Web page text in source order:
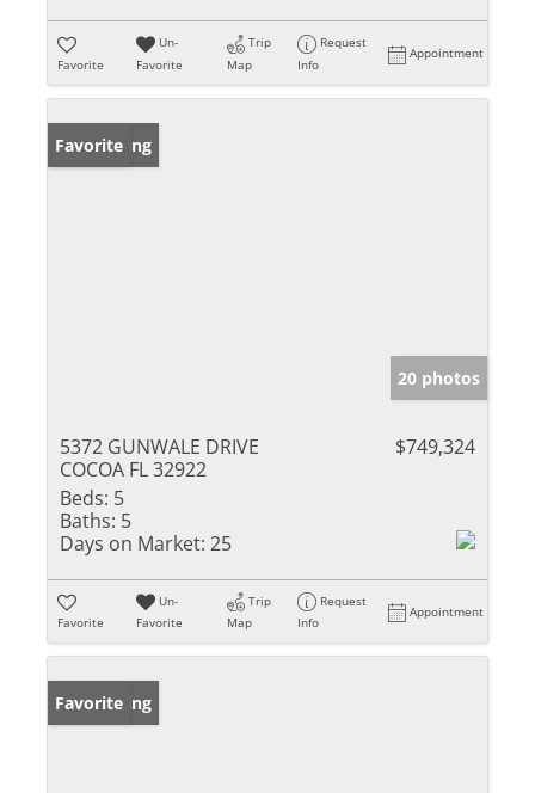
Favorite
Un-
Favorite
Trip
Map
Request
Info
Appointment
New Listing
Favorite
20 photos
5372 GUNWALE DRIVE
COCOA FL 32922
$749,324
Beds: 5
Baths: 5
Days on Market: 25
Favorite
Un-
Favorite
Trip
Map
Request
Info
Appointment
New Listing
Favorite